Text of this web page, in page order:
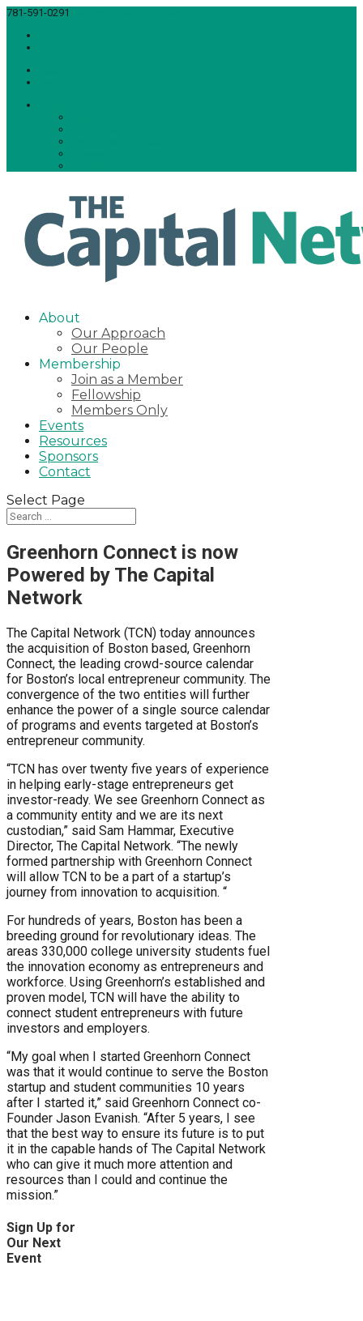
781-591-0291
About
Our Approach
Our People
Membership
Join as a Member
Fellowship
Members Only
Events
Resources
Sponsors
Contact
Select Page
Greenhorn Connect is now
Powered by The Capital
Network
The Capital Network (TCN) today announces
the acquisition of Boston based, Greenhorn
Connect, the leading crowd-source calendar
for Boston’s local entrepreneur community. The
convergence of the two entities will further
enhance the power of a single source calendar
of programs and events targeted at Boston’s
entrepreneur community.
“TCN has over twenty five years of experience
in helping early-stage entrepreneurs get
investor-ready. We see Greenhorn Connect as
a community entity and we are its next
custodian,” said Sam Hammar, Executive
Director, The Capital Network. “The newly
formed partnership with Greenhorn Connect
will allow TCN to be a part of a startup’s
journey from innovation to acquisition. “
For hundreds of years, Boston has been a
breeding ground for revolutionary ideas. The
areas 330,000 college university students fuel
the innovation economy as entrepreneurs and
workforce. Using Greenhorn’s established and
proven model, TCN will have the ability to
connect student entrepreneurs with future
investors and employers.
“My goal when I started Greenhorn Connect
was that it would continue to serve the Boston
startup and student communities 10 years
after I started it,” said Greenhorn Connect co-
Founder Jason Evanish. “After 5 years, I see
that the best way to ensure its future is to put
it in the capable hands of The Capital Network
who can give it much more attention and
resources than I could and continue the
mission.”
Sign Up for
Our Next
Event